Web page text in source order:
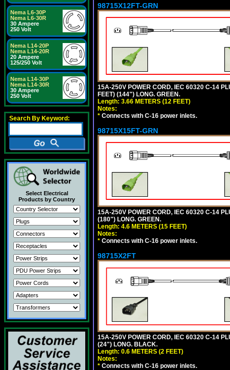
Nema L6-30P
Nema L6-30R
30 Ampere
250 Volt
Nema L14-20P
Nema L14-20R
20 Ampere
125/250 Volt
Nema L14-30P
Nema L14-30R
30 Ampere
250 Volt
Search By Keyword:
Select Electrical
Products by Country
98715X12FT-GRN
15A-250V POWER CORD, IEC 60320 C-14
FEET) (144") LONG. GREEN.
Length: 3.66 METERS (12 FEET)
Notes:
* Connects with C-16 power inlets.
98715X15FT-GRN
15A-250V POWER CORD, IEC 60320 C-14
(180") LONG. GREEN.
Length: 4.6 METERS (15 FEET)
Notes:
* Connects with C-16 power inlets.
98715X2FT
15A-250V POWER CORD, IEC 60320 C-14
(24") LONG. BLACK.
Length: 0.6 METERS (2 FEET)
Notes:
* Connects with C-16 power inlets.